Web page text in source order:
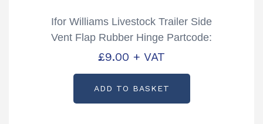
Ifor Williams Livestock Trailer Side
Vent Flap Rubber Hinge Partcode:
C89200
£9.00 + VAT
ADD TO BASKET